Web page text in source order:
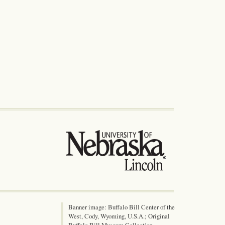
Banner image: Buffalo Bill Center of the
West, Cody, Wyoming, U.S.A.; Original